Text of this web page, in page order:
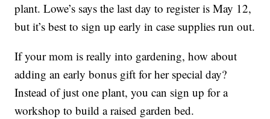
plant. Lowe’s says the last day to register is May 12,
but it’s best to sign up early in case supplies run out.
If your mom is really into gardening, how about
adding an early bonus gift for her special day?
Instead of just one plant, you can sign up for a
workshop to build a raised garden bed.